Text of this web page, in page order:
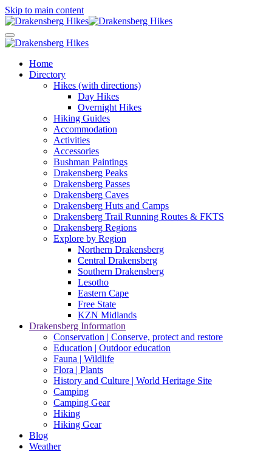
Skip to main content
Home
Directory
Hikes (with directions)
Day Hikes
Overnight Hikes
Hiking Guides
Accommodation
Activities
Accessories
Bushman Paintings
Drakensberg Peaks
Drakensberg Passes
Drakensberg Caves
Drakensberg Huts and Camps
Drakensberg Trail Running Routes & FKTS
Drakensberg Regions
Explore by Region
Northern Drakensberg
Central Drakensberg
Southern Drakensberg
Lesotho
Eastern Cape
Free State
KZN Midlands
Drakensberg Information
Conservation | Conserve, protect and restore
Education | Outdoor education
Fauna | Wildlife
Flora | Plants
History and Culture | World Heritage Site
Camping
Camping Gear
Hiking
Hiking Gear
Blog
Weather